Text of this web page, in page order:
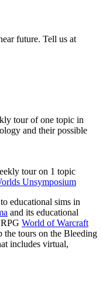
future. Tell us at
tour of one topic in
and their possible
tour on 1 topic
Unsymposium
educational sims in
and its educational
World of Warcraft
the tours on the Bleeding
includes virtual,